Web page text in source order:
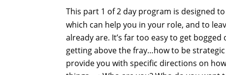
This part 1 of 2 day program is designed
which can help you in your role, and to
already are. It’s far too easy to get
getting above the fray…how to be
provide you with specific directions on